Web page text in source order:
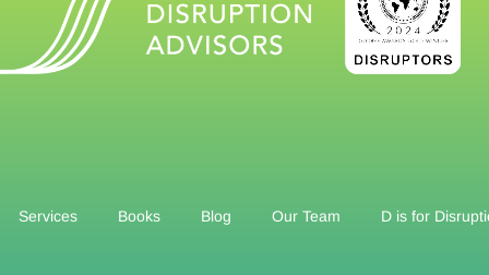
Services Books Blog Our Team D is for